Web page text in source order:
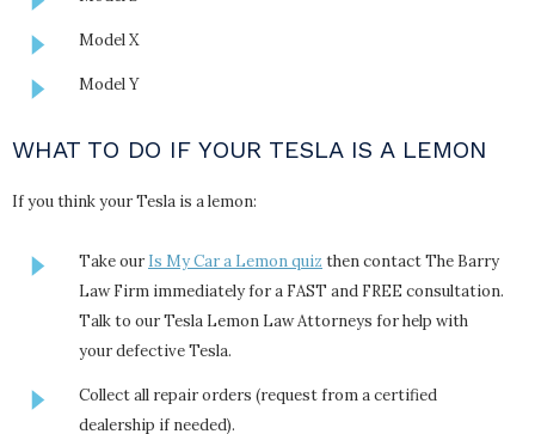
Model X
Model Y
WHAT TO DO IF YOUR TESLA IS A LEMON
If you think your Tesla is a lemon:
Take our Is My Car a Lemon quiz then contact The Barry
Law Firm immediately for a FAST and FREE consultation.
Talk to our Tesla Lemon Law Attorneys for help with
your defective Tesla.
Collect all repair orders (request from a certified
dealership if needed).